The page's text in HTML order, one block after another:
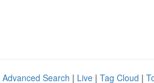
Advanced Search | Live | Tag Cloud |